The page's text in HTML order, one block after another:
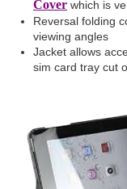
Cover which is
Reversal folding
viewing angles
Jacket allows
sim card tray cut